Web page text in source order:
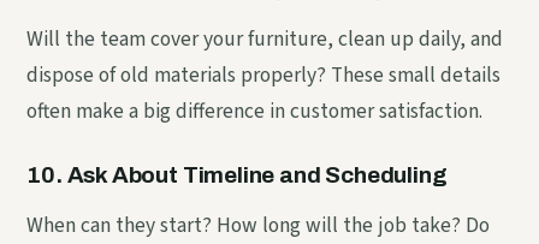
Will the team cover your furniture, clean up daily, and
dispose of old materials properly? These small details
often make a big difference in customer satisfaction.
10. Ask About Timeline and Scheduling
When can they start? How long will the job take? Do